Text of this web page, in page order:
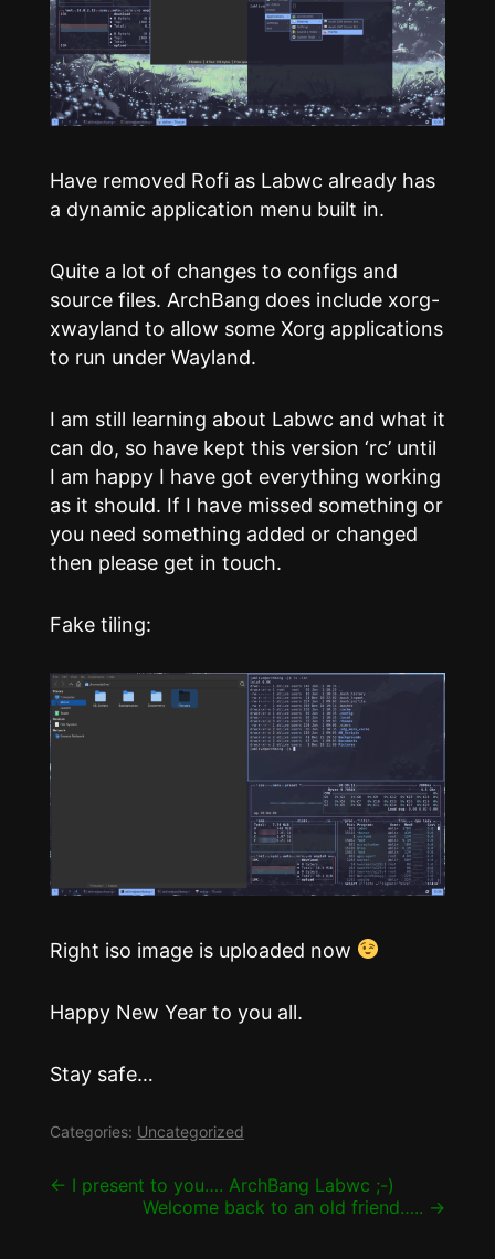
Have removed Rofi as Labwc already has
a dynamic application menu built in.
Quite a lot of changes to configs and
source files. ArchBang does include xorg-
xwayland to allow some Xorg applications
to run under Wayland.
I am still learning about Labwc and what it
can do, so have kept this version ‘rc’ until
I am happy I have got everything working
as it should. If I have missed something or
you need something added or changed
then please get in touch.
Fake tiling:
Right iso image is uploaded now
Happy New Year to you all.
Stay safe…
Categories: Uncategorized
Post
← I present to you…. ArchBang Labwc ;-)
Welcome back to an old friend….. →